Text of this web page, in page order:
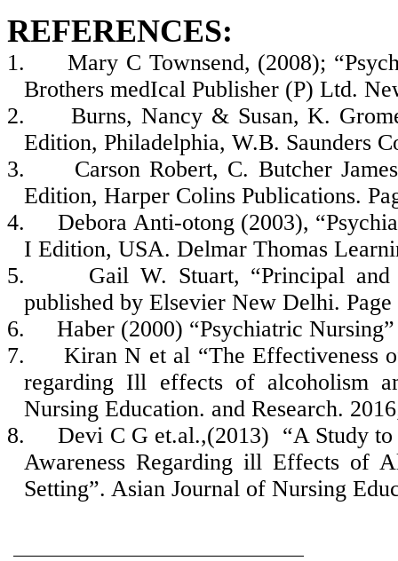
REFERENCES:
1.
Mary C Townsend, (2008);
Brothers medIcal Publisher (P) Ltd.
2.
Burns, Nancy & Susan, K.
Edition, Philadelphia, W.B. Saunders
3.
Carson Robert, C. Butcher
Edition, Harper Colins Publications.
4.
Debora Anti-otong (2003),
I Edition, USA. Delmar Thomas
5.
Gail W. Stuart, “Principal
published by Elsevier New Delhi.
6.
Haber (2000) “Psychiatric
7.
Kiran N et al “The Effectiveness
regarding Ill effects of alcoholism
Nursing Education. and Research.
8.
Devi C G et.al.,(2013) “A Study
Awareness Regarding ill Effects of
Setting”. Asian Journal of Nursing